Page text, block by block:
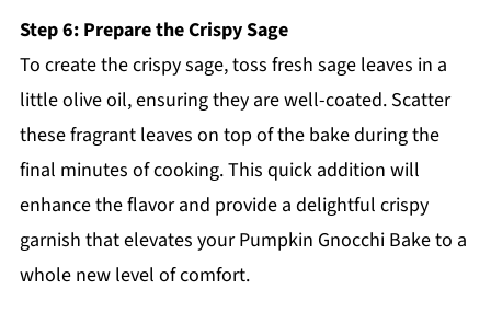
Step 6: Prepare the Crispy Sage
To create the crispy sage, toss fresh sage leaves in a
little olive oil, ensuring they are well-coated. Scatter
these fragrant leaves on top of the bake during the
final minutes of cooking. This quick addition will
enhance the flavor and provide a delightful crispy
garnish that elevates your Pumpkin Gnocchi Bake to a
whole new level of comfort.